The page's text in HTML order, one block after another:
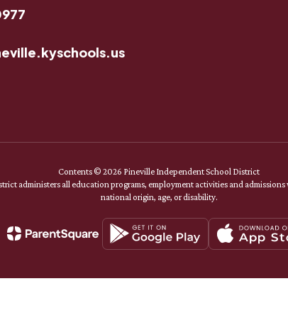
Contents © 2026 Pineville Independent School District
administers all education programs, employment activities and
national origin, age, or disability.